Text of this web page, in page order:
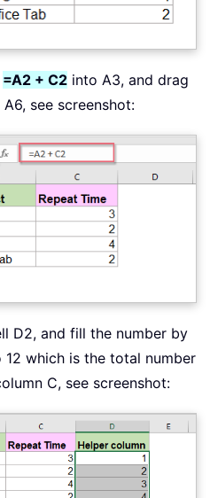
=A2 + C2 into A3, and drag
see screenshot:
D2, and fill the number by
which is the total number
C, see screenshot: